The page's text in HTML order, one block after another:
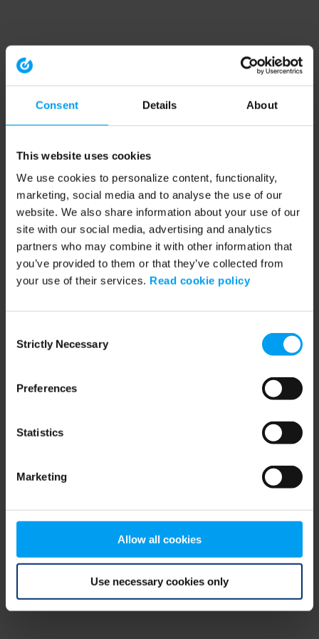
Consent Details About
This website uses cookies
We use cookies to personalize content, functionality,
marketing, social media and to analyse the use of our
website. We also share information about your use of our
site with our social media, advertising and analytics
partners who may combine it with other information that
you’ve provided to them or that they’ve collected from
your use of their services. Read cookie policy
Selection
Strictly Necessary
Preferences
Statistics
Marketing
Allow all cookies
Use necessary cookies only